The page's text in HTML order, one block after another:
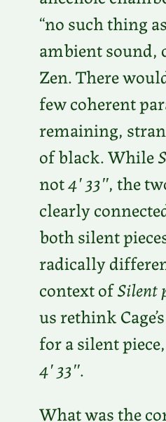
“no such thing
ambient sound,
Zen. There
few coherent
remaining,
of black. While
not4′ 33″, the
clearly
both silent
radically
context ofSilent
us rethink
for a silent
4′ 33″.
What was the